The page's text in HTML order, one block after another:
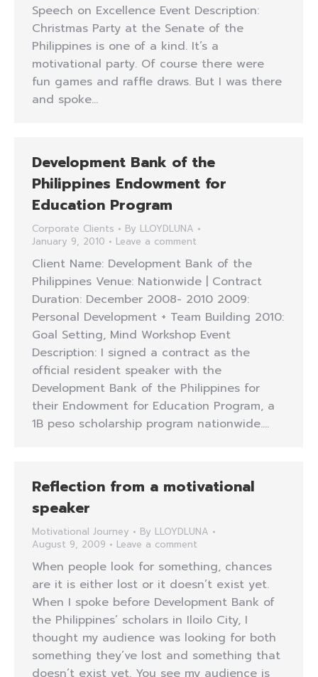
Speech on Excellence Event Description:
Christmas Party at the Senate of the
Philippines is one of a kind. It’s a
motivational party. Of course there were
fun games and raffle draws. But I was there
and spoke…
Development Bank of the
Philippines Endowment for
Education Program
Corporate Clients By LLOYDLUNA
January 9, 2010
Leave a comment
Client Name: Development Bank of the
Philippines Venue: Nationwide | Contract
Duration: December 2008- 2010 2009:
Personal Development + Team Building 2010:
Goal Setting, Mind Workshop Event
Description: I signed a contract as the
official resident speaker with the
Development Bank of the Philippines for
their Endowment for Education Program, a
1B peso scholarship program nationwide.…
Reflection from a motivational
speaker
Motivational Journey By LLOYDLUNA
August 9, 2009
Leave a comment
When people look for something, chances
are it is either lost or it doesn’t exist yet.
When I spoke before Development Bank of
the Philippines’ scholars in Iloilo City, I
thought my audience was looking for both
something they’ve lost and something that
doesn’t exist yet. You see my audience is